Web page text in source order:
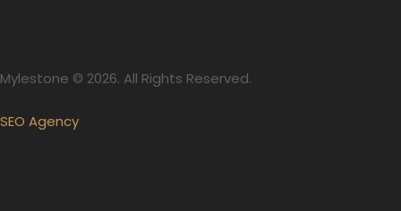
Mylestone © 2026. All Rights Reserved.
SEO Agency